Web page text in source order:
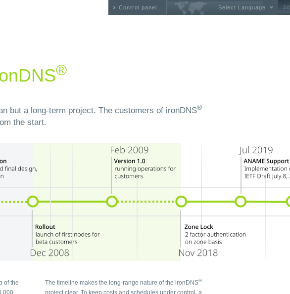
Control panel Select Language
®
but a long-term project. The customers of ironDNS®
the start.
of the
The timeline makes the long-range nature of the ironDNS®
project clear. To keep costs and schedules under control, a